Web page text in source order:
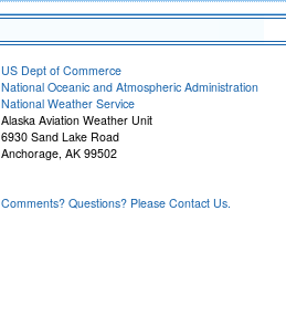
US Dept of Commerce
National Oceanic and Atmospheric Administration
National Weather Service
Alaska Aviation Weather Unit
6930 Sand Lake Road
Anchorage, AK 99502
Comments? Questions? Please Contact Us.